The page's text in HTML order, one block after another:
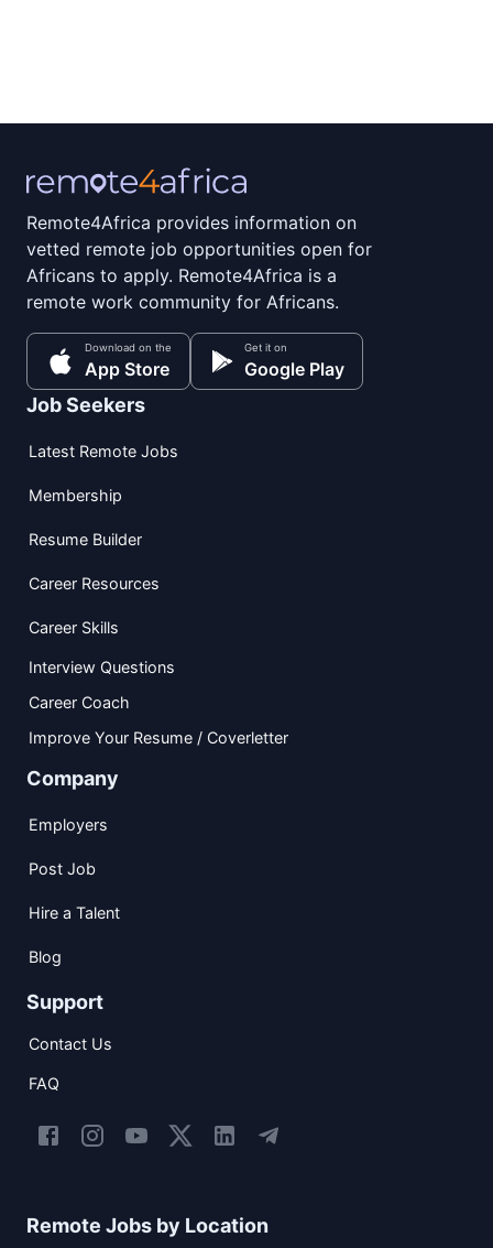
Remote4Africa provides information on
vetted remote job opportunities open for
Africans to apply. Remote4Africa is a
remote work community for Africans.
Download on the
App Store
Get it on
Google Play
Job Seekers
Latest Remote Jobs
Membership
Resume Builder
Career Resources
Career Skills
Interview Questions
Career Coach
Improve Your Resume / Coverletter
Company
Employers
Post Job
Hire a Talent
Blog
Support
Contact Us
FAQ
Remote Jobs by Location